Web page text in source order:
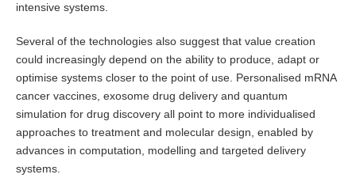
intensive systems.
Several of the technologies also suggest that value creation
could increasingly depend on the ability to produce, adapt or
optimise systems closer to the point of use. Personalised mRNA
cancer vaccines, exosome drug delivery and quantum
simulation for drug discovery all point to more individualised
approaches to treatment and molecular design, enabled by
advances in computation, modelling and targeted delivery
systems.